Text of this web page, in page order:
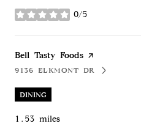
0/5
stars
Visit the
Bell Tasty Foods page on Yelp
SEARCH
9136 ELKMONT DRON GOOGLE MAPS
DINING
1.53 miles